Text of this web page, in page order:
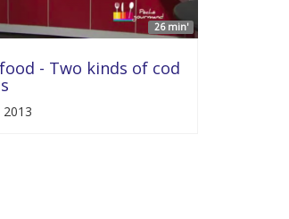
26 min'
- Two kinds of cod